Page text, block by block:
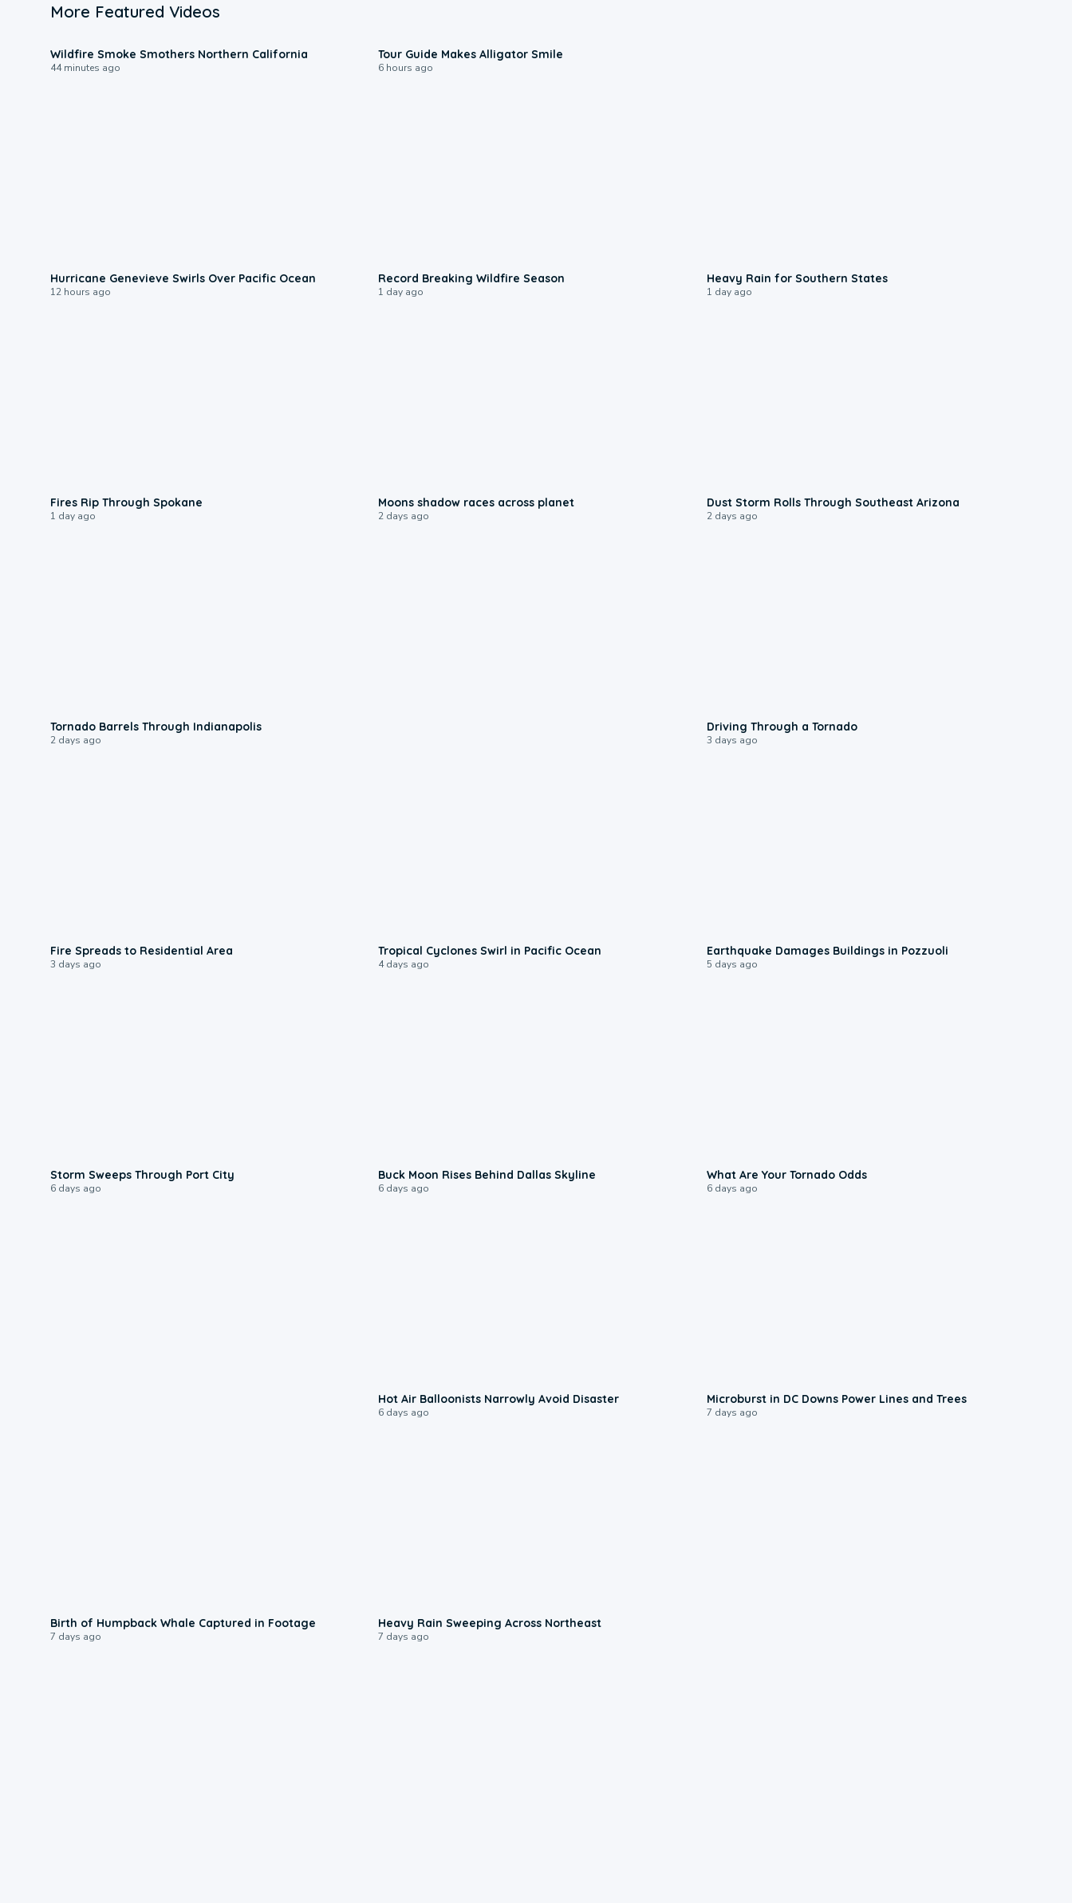
More Featured Videos
Wildfire Smoke Smothers Northern California
44 minutes ago
Tour Guide Makes Alligator Smile
6 hours ago
Hurricane Genevieve Swirls Over Pacific Ocean
12 hours ago
Record Breaking Wildfire Season
1 day ago
Heavy Rain for Southern States
1 day ago
Fires Rip Through Spokane
1 day ago
Moons shadow races across planet
2 days ago
Dust Storm Rolls Through Southeast Arizona
2 days ago
Tornado Barrels Through Indianapolis
2 days ago
Driving Through a Tornado
3 days ago
Fire Spreads to Residential Area
3 days ago
Tropical Cyclones Swirl in Pacific Ocean
4 days ago
Earthquake Damages Buildings in Pozzuoli
5 days ago
Storm Sweeps Through Port City
6 days ago
Buck Moon Rises Behind Dallas Skyline
6 days ago
What Are Your Tornado Odds
6 days ago
Hot Air Balloonists Narrowly Avoid Disaster
6 days ago
Microburst in DC Downs Power Lines and Trees
7 days ago
Birth of Humpback Whale Captured in Footage
7 days ago
Heavy Rain Sweeping Across Northeast
7 days ago